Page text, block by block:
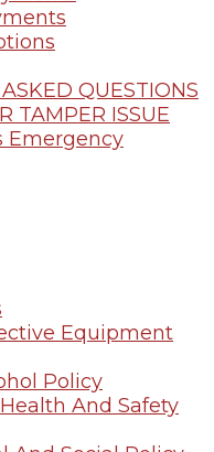
QUESTIONS
TAMPER ISSUE
Emergency
Equipment
Policy
And Safety